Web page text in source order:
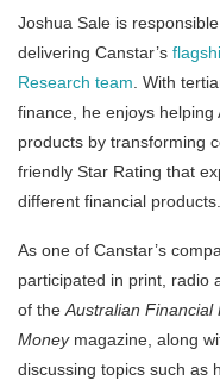
Joshua Sale is
delivering Canstar’s
Research team . With
finance, he enjoys
products by transforming
friendly Star Rating that
different financial products.
As one of Canstar’s
participated in print, radio
of the Australian Financial
Moneymagazine, along
discussing topics such as